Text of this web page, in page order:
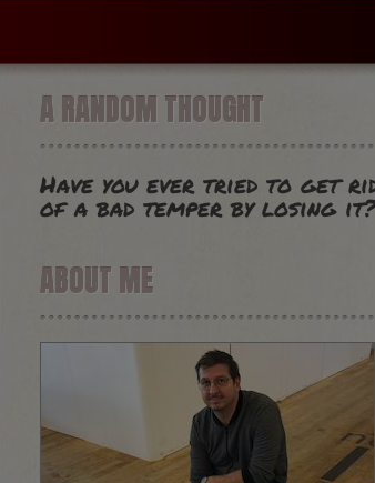
A RANDOM THOUGHT
Have you ever tried to get
of a bad temper by losing
ABOUT ME